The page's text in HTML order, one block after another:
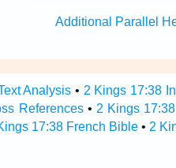
Additional Parallel
Analysis • 2 Kings 17:38
References• 2 Kings
17:38 French Bible• 2